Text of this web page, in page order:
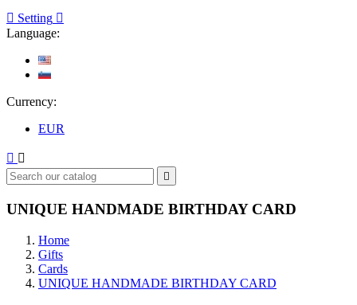
 Setting 
Language:
Currency:
EUR
 

UNIQUE HANDMADE BIRTHDAY CARD
Home
Gifts
Cards
UNIQUE HANDMADE BIRTHDAY CARD